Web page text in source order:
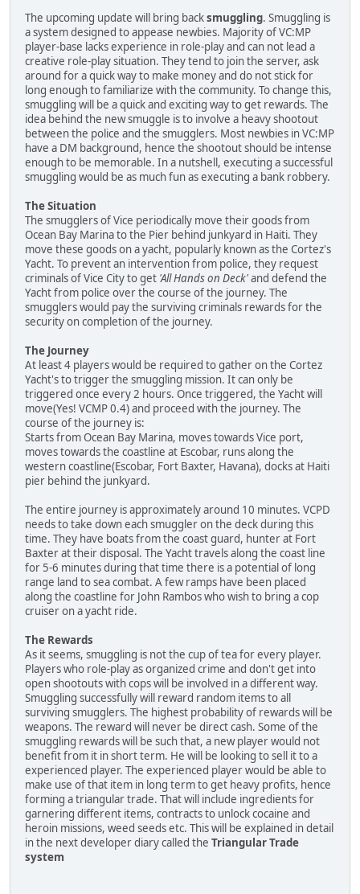
The upcoming update will bring backsmuggling. Smuggling is
a system designed to appease newbies. Majority of VC:MP
player-base lacks experience in role-play and can not lead a
creative role-play situation. They tend to join the server, ask
around for a quick way to make money and do not stick for
long enough to familiarize with the community. To change this,
smuggling will be a quick and exciting way to get rewards. The
idea behind the new smuggle is to involve a heavy shootout
between the police and the smugglers. Most newbies in VC:MP
have a DM background, hence the shootout should be intense
enough to be memorable. In a nutshell, executing a successful
smuggling would be as much fun as executing a bank robbery.
The Situation
The smugglers of Vice periodically move their goods from
Ocean Bay Marina to the Pier behind junkyard in Haiti. They
move these goods on a yacht, popularly known as the Cortez's
Yacht. To prevent an intervention from police, they request
criminals of Vice City to get 'All Hands on Deck'and defend the
Yacht from police over the course of the journey. The
smugglers would pay the surviving criminals rewards for the
security on completion of the journey.
The Journey
At least 4 players would be required to gather on the Cortez
Yacht's to trigger the smuggling mission. It can only be
triggered once every 2 hours. Once triggered, the Yacht will
move(Yes! VCMP 0.4) and proceed with the journey. The
course of the journey is:
Starts from Ocean Bay Marina, moves towards Vice port,
moves towards the coastline at Escobar, runs along the
western coastline(Escobar, Fort Baxter, Havana), docks at Haiti
pier behind the junkyard.
The entire journey is approximately around 10 minutes. VCPD
needs to take down each smuggler on the deck during this
time. They have boats from the coast guard, hunter at Fort
Baxter at their disposal. The Yacht travels along the coast line
for 5-6 minutes during that time there is a potential of long
range land to sea combat. A few ramps have been placed
along the coastline for John Rambos who wish to bring a cop
cruiser on a yacht ride.
The Rewards
As it seems, smuggling is not the cup of tea for every player.
Players who role-play as organized crime and don't get into
open shootouts with cops will be involved in a different way.
Smuggling successfully will reward random items to all
surviving smugglers. The highest probability of rewards will be
weapons. The reward will never be direct cash. Some of the
smuggling rewards will be such that, a new player would not
benefit from it in short term. He will be looking to sell it to a
experienced player. The experienced player would be able to
make use of that item in long term to get heavy profits, hence
forming a triangular trade. That will include ingredients for
garnering different items, contracts to unlock cocaine and
heroin missions, weed seeds etc. This will be explained in detail
in the next developer diary called the Triangular Trade
system